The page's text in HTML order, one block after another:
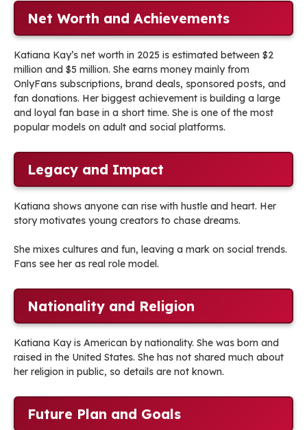
Net Worth and Achievements
Katiana Kay’s net worth in 2025 is estimated between $2
million and $5 million. She earns money mainly from
OnlyFans subscriptions, brand deals, sponsored posts, and
fan donations. Her biggest achievement is building a large
and loyal fan base in a short time. She is one of the most
popular models on adult and social platforms.
Legacy and Impact
Katiana shows anyone can rise with hustle and heart. Her
story motivates young creators to chase dreams.
She mixes cultures and fun, leaving a mark on social trends.
Fans see her as real role model.
Nationality and Religion
Katiana Kay is American by nationality. She was born and
raised in the United States. She has not shared much about
her religion in public, so details are not known.
Future Plan and Goals